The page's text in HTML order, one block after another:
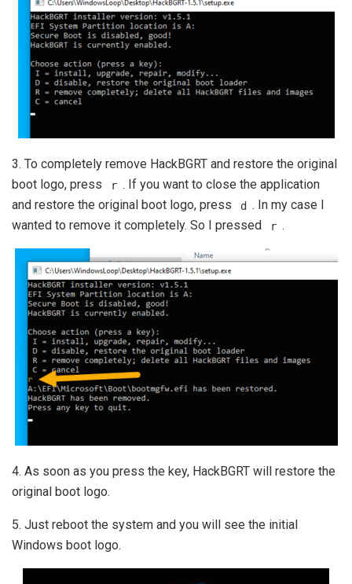
3. To completely remove HackBGRT and restore the original
boot logo, press
r . If you want to close the application
and restore the original boot logo, press
d . In my case I
wanted to remove it completely. So I pressed
r .
4. As soon as you press the key, HackBGRT will restore the
original boot logo.
5. Just reboot the system and you will see the initial
Windows boot logo.